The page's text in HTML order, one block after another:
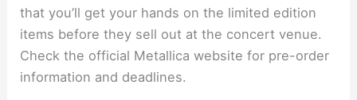
that you’ll get your hands on the limited edition
items before they sell out at the concert venue.
Check the official Metallica website for pre-order
information and deadlines.